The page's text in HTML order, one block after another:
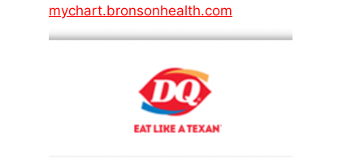
mychart.bronsonhealth.com